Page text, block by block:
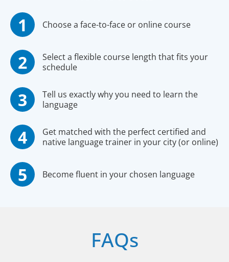
Choose a face-to-face or online course
Select a flexible course length that fits your
schedule
Tell us exactly why you need to learn the
language
Get matched with the perfect certified and
native language trainer in your city (or online)
Become fluent in your chosen language
FAQs